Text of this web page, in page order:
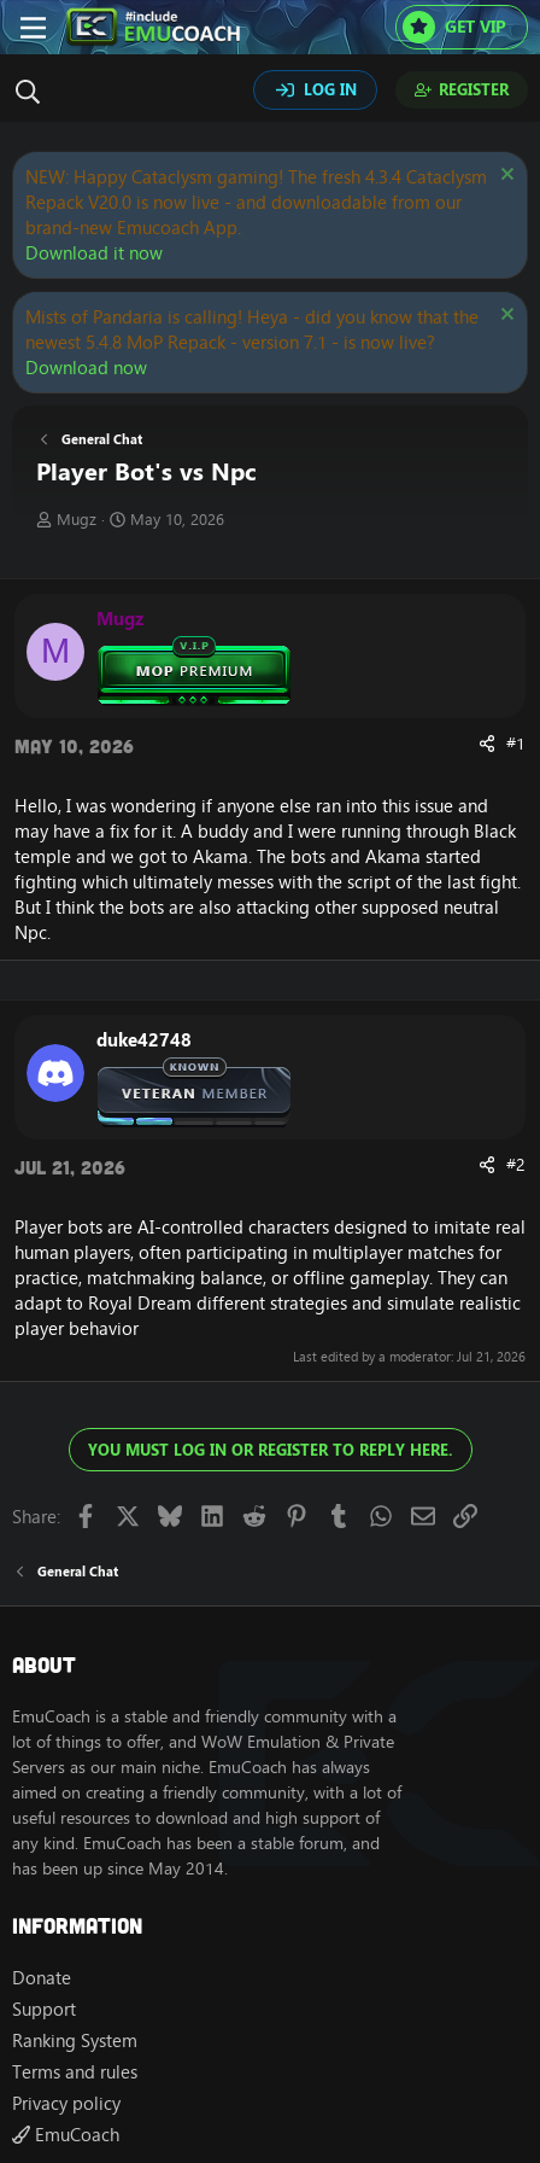
GET VIP
LOG IN REGISTER
NEW: Happy Cataclysm gaming! The fresh 4.3.4 Cataclysm
Repack V20.0 is now live - and downloadable from our
brand-new Emucoach App.
Download it now
Mists of Pandaria is calling! Heya - did you know that the
newest 5.4.8 MoP Repack - version 7.1 - is now live?
Download now
General Chat
Player Bot's vs Npc
T
d
s
t
e
Mugz
S
d
a
t
e
May 10, 2026
M
Mugz
May 10, 2026 #1
Hello, I was wondering if anyone else ran into this issue and
may have a fix for it. A buddy and I were running through Black
temple and we got to Akama. The bots and Akama started
fighting which ultimately messes with the script of the last fight.
But I think the bots are also attacking other supposed neutral
Npc.
duke42748
Jul 21, 2026 #2
Player bots are AI-controlled characters designed to imitate real
human players, often participating in multiplayer matches for
practice, matchmaking balance, or offline gameplay. They can
adapt to Royal Dream different strategies and simulate realistic
player behavior
Last edited by a moderator:Jul 21, 2026
YOU MUST LOG IN OR REGISTER TO REPLY HERE.
Share: Facebook BlueskyLinkedIn
Reddit PinterestTumblrWhatsApp
EmailLink
General Chat
About
EmuCoach is a stable and friendly community with a
lot of things to offer, and WoW Emulation & Private
Servers as our main niche. EmuCoach has always
aimed on creating a friendly community, with a lot of
useful resources to download and high support of
any kind. EmuCoach has been a stable forum, and
has been up since May 2014.
Information
Donate
Support
Ranking System
Terms and rules
Privacy policy
EmuCoach